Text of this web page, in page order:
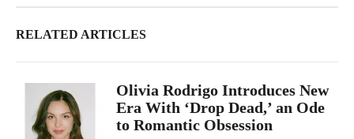
RELATED ARTICLES
Olivia Rodrigo Introduces New
Era With ‘Drop Dead,’ an Ode
to Romantic Obsession